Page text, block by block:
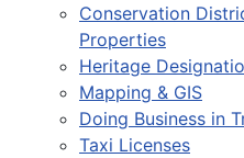
Conservation
Properties
Heritage
Mapping & GIS
Doing Business in
Taxi Licenses